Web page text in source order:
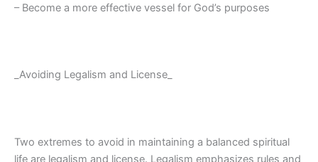
– Become a more effective vessel for God’s purposes
_Avoiding Legalism and License_
Two extremes to avoid in maintaining a balanced spiritual
life are legalism and license. Legalism emphasizes rules and